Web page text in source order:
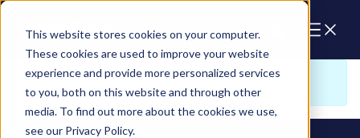
This website stores cookies on your computer.
These cookies are used to improve your website
experience and provide more personalized services
to you, both on this website and through other
media. To find out more about the cookies we use,
see our Privacy Policy.
Sorry. There is nothing to view here